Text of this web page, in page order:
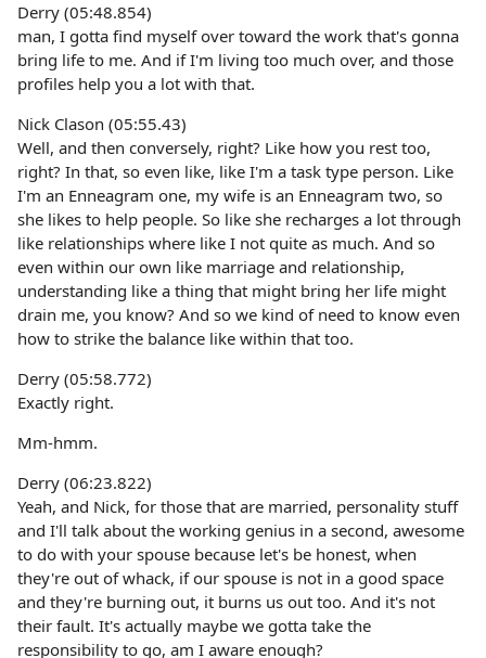
Derry (05:48.854)
man, I gotta find myself over toward the work that's gonna
bring life to me. And if I'm living too much over, and those
profiles help you a lot with that.
Nick Clason (05:55.43)
Well, and then conversely, right? Like how you rest too,
right? In that, so even like, like I'm a task type person. Like
I'm an Enneagram one, my wife is an Enneagram two, so
she likes to help people. So like she recharges a lot through
like relationships where like I not quite as much. And so
even within our own like marriage and relationship,
understanding like a thing that might bring her life might
drain me, you know? And so we kind of need to know even
how to strike the balance like within that too.
Derry (05:58.772)
Exactly right.
Mm-hmm.
Derry (06:23.822)
Yeah, and Nick, for those that are married, personality stuff
and I'll talk about the working genius in a second, awesome
to do with your spouse because let's be honest, when
they're out of whack, if our spouse is not in a good space
and they're burning out, it burns us out too. And it's not
their fault. It's actually maybe we gotta take the
responsibility to go, am I aware enough?